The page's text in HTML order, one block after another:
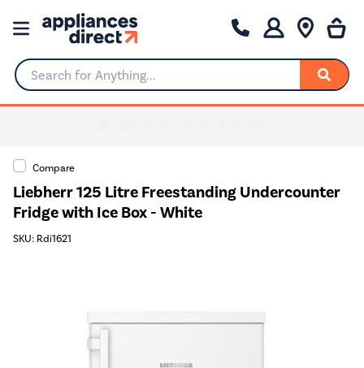
Search for Anything...
Compare
Liebherr 125 Litre Freestanding Undercounter
Fridge with Ice Box - White
SKU: Rdi1621